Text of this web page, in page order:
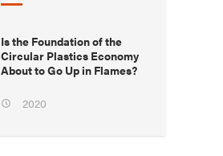
Is the Foundation of the
Circular Plastics Economy
About to Go Up in Flames?
2020